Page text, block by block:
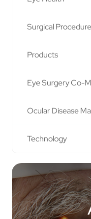
Surgical
Products
Eye Surgery Co-
Ocular Disease
Technology